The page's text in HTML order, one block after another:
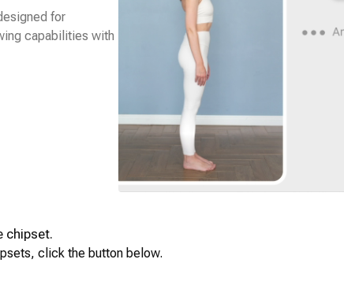
for
capabilities with
chipset.
click the button below.